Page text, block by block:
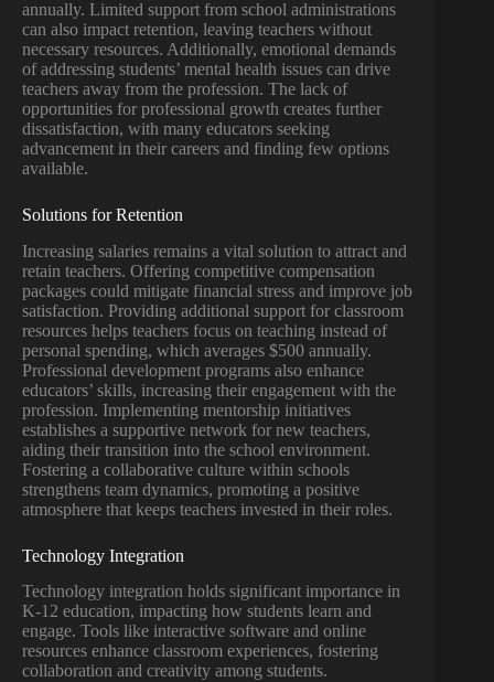
annually. Limited support from school administrations
can also impact retention, leaving teachers without
necessary resources. Additionally, emotional demands
of addressing students’ mental health issues can drive
teachers away from the profession. The lack of
opportunities for professional growth creates further
dissatisfaction, with many educators seeking
advancement in their careers and finding few options
available.
Solutions for Retention
Increasing salaries remains a vital solution to attract and
retain teachers. Offering competitive compensation
packages could mitigate financial stress and improve job
satisfaction. Providing additional support for classroom
resources helps teachers focus on teaching instead of
personal spending, which averages $500 annually.
Professional development programs also enhance
educators’ skills, increasing their engagement with the
profession. Implementing mentorship initiatives
establishes a supportive network for new teachers,
aiding their transition into the school environment.
Fostering a collaborative culture within schools
strengthens team dynamics, promoting a positive
atmosphere that keeps teachers invested in their roles.
Technology Integration
Technology integration holds significant importance in
K-12 education, impacting how students learn and
engage. Tools like interactive software and online
resources enhance classroom experiences, fostering
collaboration and creativity among students.